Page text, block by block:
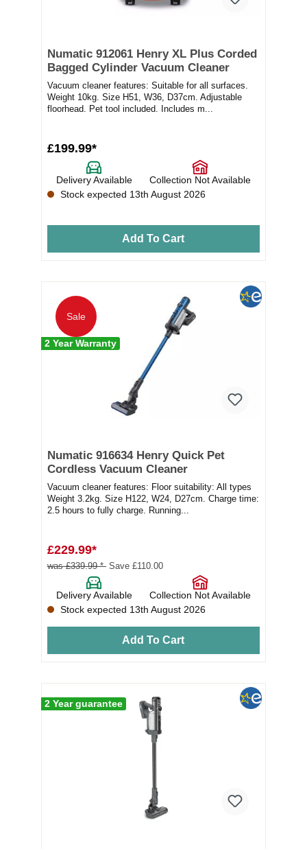
Numatic 912061 Henry XL Plus Corded
Bagged Cylinder Vacuum Cleaner
Vacuum cleaner features: Suitable for all surfaces.
Weight 10kg. Size H51, W36, D37cm. Adjustable
floorhead. Pet tool included. Includes m...
£199.99*
Delivery Available
Collection Not Available
Stock expected 13th August 2026
Add To Cart
Sale
2 Year Warranty
Numatic 916634 Henry Quick Pet
Cordless Vacuum Cleaner
Vacuum cleaner features: Floor suitability: All types
Weight 3.2kg. Size H122, W24, D27cm. Charge time:
2.5 hours to fully charge. Running...
£229.99*
was £339.99 * Save £110.00
Delivery Available
Collection Not Available
Stock expected 13th August 2026
Add To Cart
2 Year guarantee